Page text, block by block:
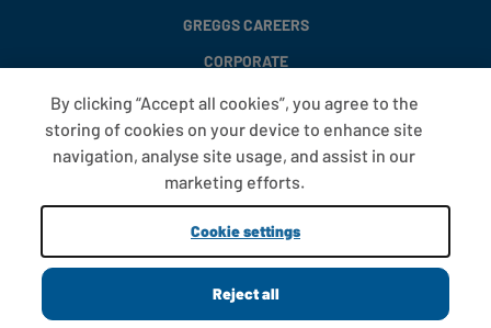
GREGGS CAREERS
CORPORATE
FAQS
T&CS
COOKIE SETTINGS
PROMOTIONS AND OFFERS
By clicking “Accept all cookies”, you agree to the
storing of cookies on your device to enhance site
navigation, analyse site usage, and assist in our
marketing efforts.
Cookie settings
Reject all